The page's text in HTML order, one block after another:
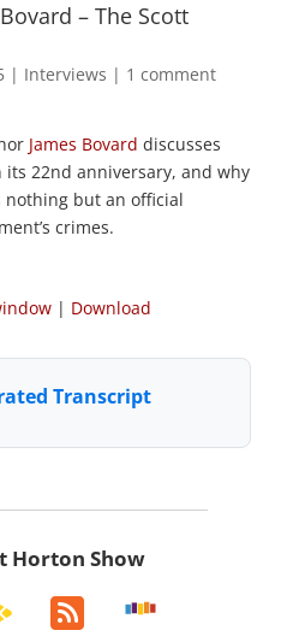
– The Scott
| Interviews | 1 comment
James Bovard discusses
its 22nd anniversary, and why
but an official
crimes.
| Download
Horton Show